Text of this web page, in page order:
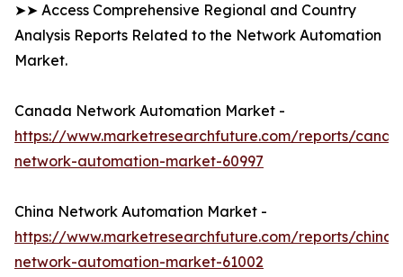
➤➤ Access Comprehensive Regional and Country
Analysis Reports Related to the Network Automation
Market.
Canada Network Automation Market -
https://www.marketresearchfuture.com/reports/
network-automation-market-60997
China Network Automation Market -
https://www.marketresearchfuture.com/reports/china-
network-automation-market-61002